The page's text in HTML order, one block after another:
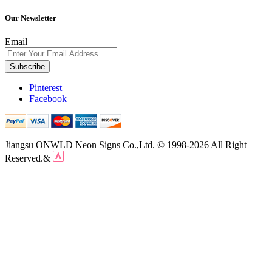
Our Newsletter
Email
Subscribe
Pinterest
Facebook
Jiangsu ONWLD Neon Signs Co.,Ltd. © 1998-2026 All Right
Reserved.&